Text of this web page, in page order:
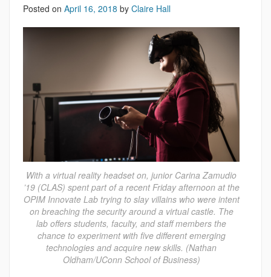
Posted on April 16, 2018 by Claire Hall
With a virtual reality headset on, junior Carina Zamudio
’19 (CLAS) spent part of a recent Friday afternoon at the
OPIM Innovate Lab trying to slay villains who were intent
on breaching the security around a virtual castle. The
lab offers students, faculty, and staff members the
chance to experiment with five different emerging
technologies and acquire new skills. (Nathan
Oldham/UConn School of Business)